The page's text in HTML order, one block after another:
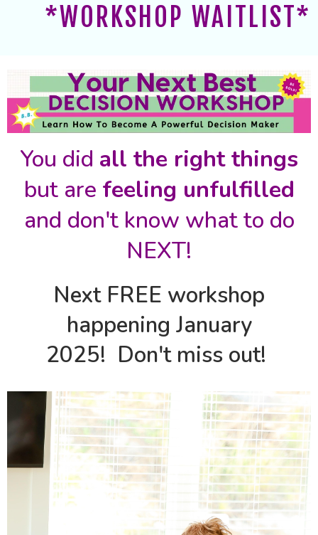
*WORKSHOP WAITLIST*
You did all the right things
but are feeling unfulfilled
and don't know what to do
NEXT!
Next FREE workshop
happening January
2025! Don't miss out!